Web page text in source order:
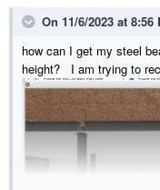
On 11/6/2023 at 8:56
how can I get my steel
height? I am trying to